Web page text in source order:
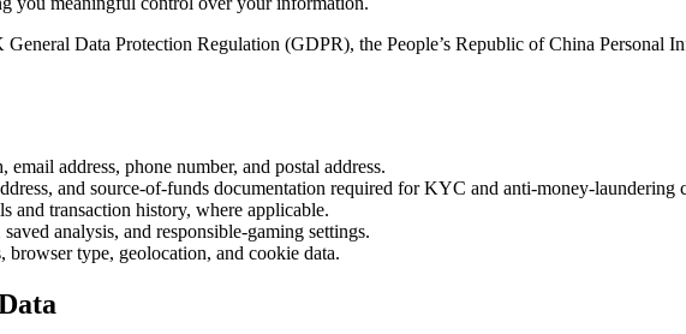
Data Protection Regulation (GDPR), the People’s Republic of China Personal
address, phone number, and postal address.
and source-of-funds documentation required for KYC and anti-money-laundering
and transaction history, where applicable.
analysis, and responsible-gaming settings.
browser type, geolocation, and cookie data.